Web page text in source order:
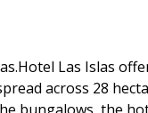
Las Islas
across 28